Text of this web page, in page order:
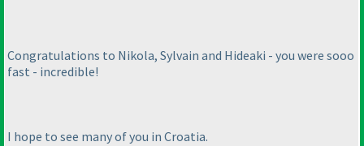
Congratulations to Nikola, Sylvain and Hideaki - you were sooo
fast - incredible!
I hope to see many of you in Croatia.